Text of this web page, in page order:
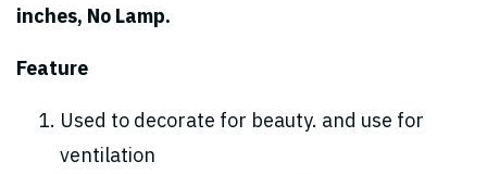
inches, No Lamp.
Feature
Used to decorate for beauty. and use for
ventilation